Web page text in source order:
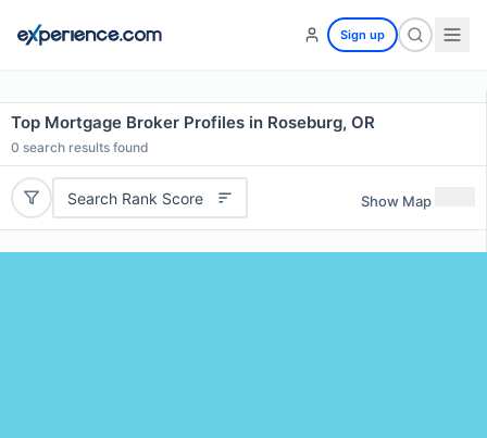
Sign up
Top Mortgage Broker Profiles in Roseburg, OR
0 search results found
Search Rank Score Show Map